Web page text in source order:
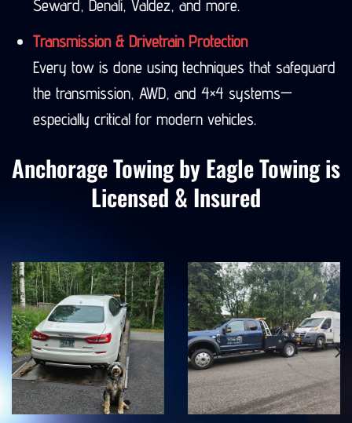
Seward, Denali, Valdez, and more.
Transmission & Drivetrain Protection
Every tow is done using techniques that safeguard
the transmission, AWD, and 4×4 systems—
especially critical for modern vehicles.
Anchorage Towing by Eagle Towing is
Licensed & Insured